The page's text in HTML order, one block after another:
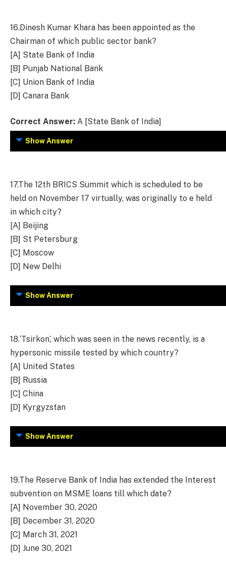
16.Dinesh Kumar Khara has been appointed as the
Chairman of which public sector bank?
[A] State Bank of India
[B] Punjab National Bank
[C] Union Bank of India
[D] Canara Bank
Correct Answer: A [State Bank of India]
Show Answer
17.The 12th BRICS Summit which is scheduled to be
held on November 17 virtually, was originally to e held
in which city?
[A] Beijing
[B] St Petersburg
[C] Moscow
[D] New Delhi
Show Answer
18.‘Tsirkon’, which was seen in the news recently, is a
hypersonic missile tested by which country?
[A] United States
[B] Russia
[C] China
[D] Kyrgyzstan
Show Answer
19.The Reserve Bank of India has extended the Interest
subvention on MSME loans till which date?
[A] November 30, 2020
[B] December 31, 2020
[C] March 31, 2021
[D] June 30, 2021